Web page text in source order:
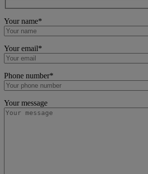
Your name*
Your email*
Phone number*
Your message